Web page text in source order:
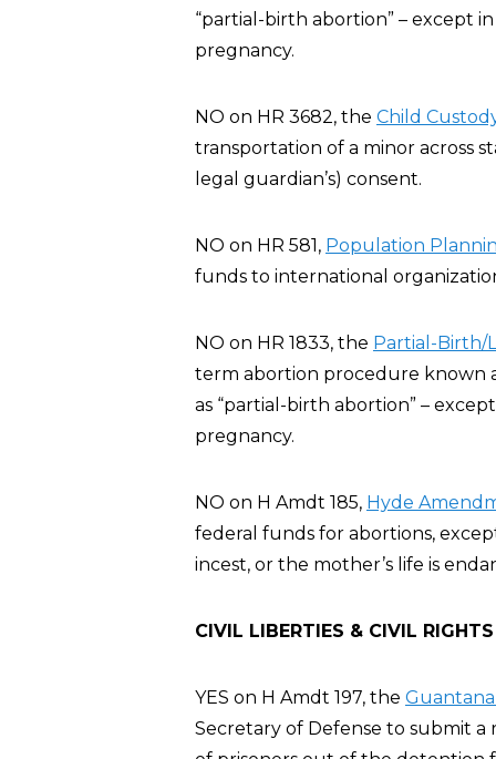
“partial-birth abortion” – except
pregnancy.
NO on HR 3682, the Child
transportation of a minor across
legal guardian’s) consent.
NO on HR 581, Population
funds to international
NO on HR 1833, the Partial-Birth/
term abortion procedure known
as “partial-birth abortion” –
pregnancy.
NO on H Amdt 185, Hyde
federal funds for abortions,
incest, or the mother’s life is
CIVIL LIBERTIES & CIVIL RIGHTS
YES on H Amdt 197, the
Secretary of Defense to submit